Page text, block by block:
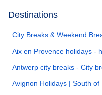
Destinations
City Breaks & Weekend
Aix en Provence holidays -
Antwerp city breaks - City
Avignon Holidays | South